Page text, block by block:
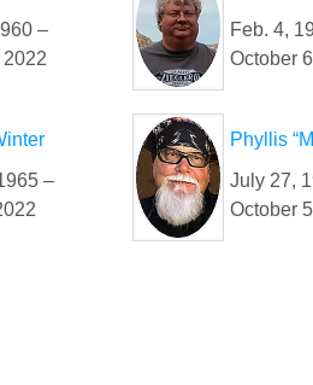
–
Feb. 4,
October
–
Phyllis
July 27,
October